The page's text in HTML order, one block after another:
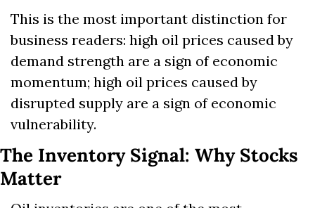
This is the most important distinction for
business readers: high oil prices caused by
demand strength are a sign of economic
momentum; high oil prices caused by
disrupted supply are a sign of economic
vulnerability.
The Inventory Signal: Why Stocks
Matter